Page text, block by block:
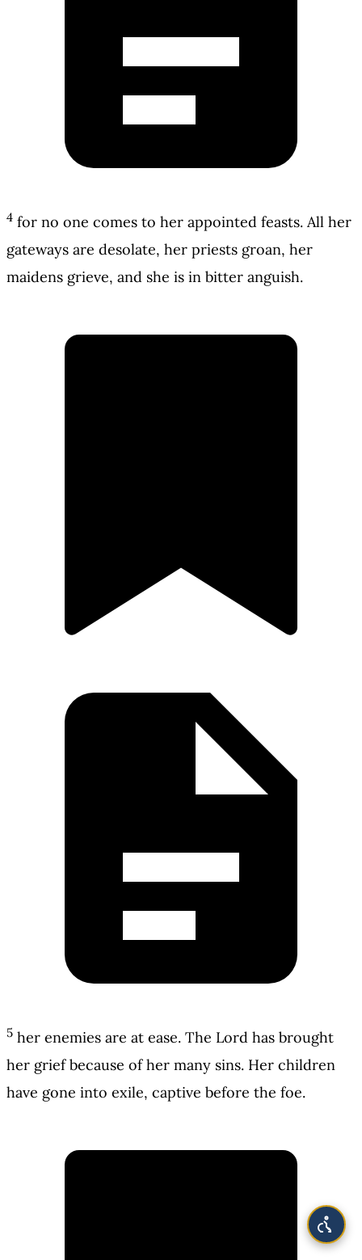
4 for no one comes to her appointed feasts. All her
gateways are desolate, her priests groan, her
maidens grieve, and she is in bitter anguish.
5 her enemies are at ease. The Lord has brought
her grief because of her many sins. Her children
have gone into exile, captive before the foe.